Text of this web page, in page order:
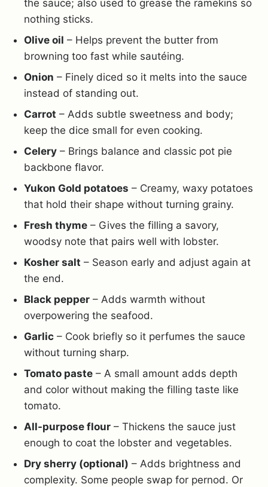
the sauce; also used to grease the ramekins so
nothing sticks.
Olive oil – Helps prevent the butter from
browning too fast while sautéing.
Onion – Finely diced so it melts into the sauce
instead of standing out.
Carrot – Adds subtle sweetness and body;
keep the dice small for even cooking.
Celery – Brings balance and classic pot pie
backbone flavor.
Yukon Gold potatoes – Creamy, waxy potatoes
that hold their shape without turning grainy.
Fresh thyme – Gives the filling a savory,
woodsy note that pairs well with lobster.
Kosher salt – Season early and adjust again at
the end.
Black pepper – Adds warmth without
overpowering the seafood.
Garlic – Cook briefly so it perfumes the sauce
without turning sharp.
Tomato paste – A small amount adds depth
and color without making the filling taste like
tomato.
All-purpose flour – Thickens the sauce just
enough to coat the lobster and vegetables.
Dry sherry (optional) – Adds brightness and
complexity. Some people swap for pernod. Or